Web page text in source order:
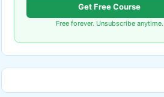
Get Free Course
Free forever. Unsubscribe anytime.